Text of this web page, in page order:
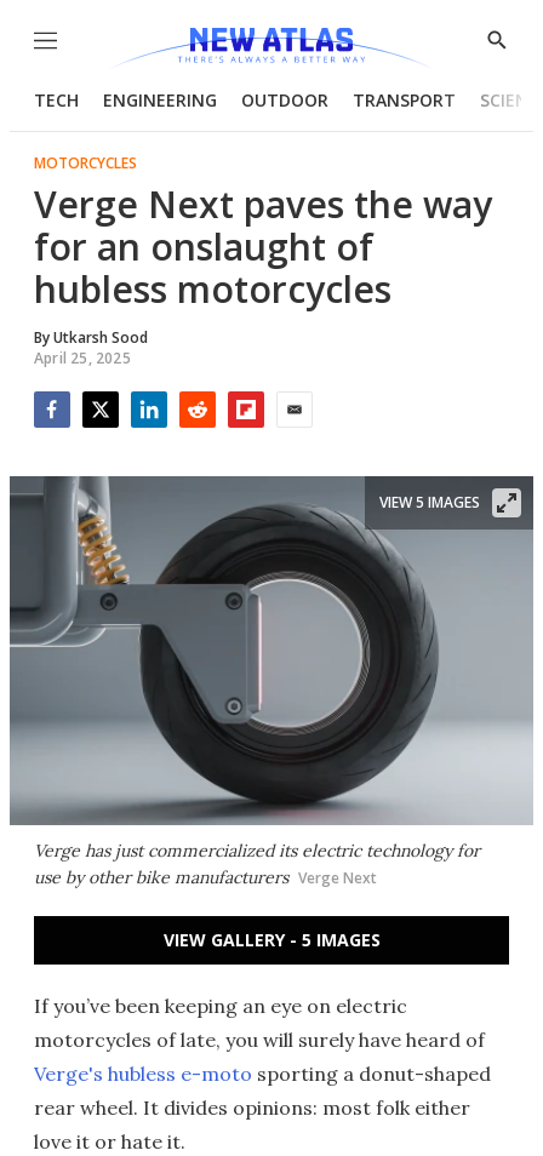
Menu
Show
TECH ENGINEERING OUTDOOR TRANSPORT
MOTORCYCLES
Verge Next paves the way
for an onslaught of
hubless motorcycles
ByUtkarsh Sood
April 25, 2025
Verge has just commercialized its electric technology for
use by other bike manufacturers Verge Next
VIEW 5 IMAGES
VIEW GALLERY - 5 IMAGES
If you’ve been keeping an eye on electric
motorcycles of late, you will surely have heard of
Verge's hubless e-moto sporting a donut-shaped
rear wheel. It divides opinions: most folk either
love it or hate it.